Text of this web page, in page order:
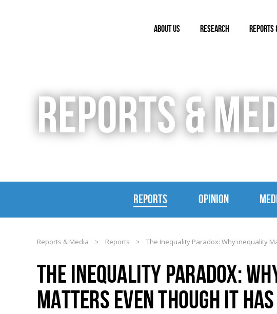
ABOUT US RESEARCH
REPORTS &
REPORTS OPINION
Reports & Media > Reports > The Inequality Paradox: Why inequality
THE INEQUALITY PARADOX:
MATTERS EVEN THOUGH IT